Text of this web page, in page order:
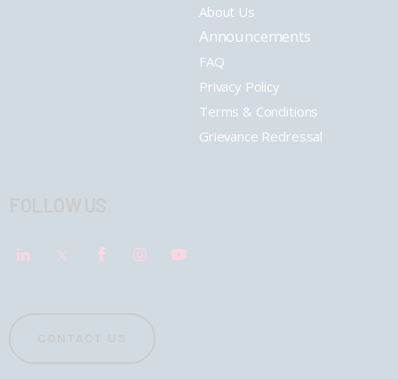
About Us
Announcements
FAQ
Privacy Policy
Terms & Conditions
Grievance Redressal